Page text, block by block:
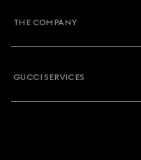
THE COMPANY
GUCCI SERVICES